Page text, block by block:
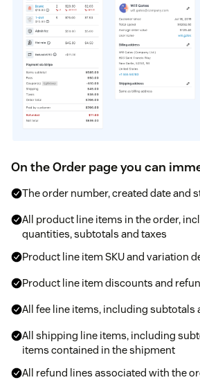
On the Order page you can
The order number, created date and
All product line items in the order,
quantities, subtotals and taxes
Product line item SKU and variation
Product line item discounts and
All fee line items, including subtotals
All shipping line items, including
items contained in the shipment
All refund lines associated with the